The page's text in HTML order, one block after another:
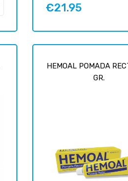
Price
€21.95
HEMOAL POMADA
GR.